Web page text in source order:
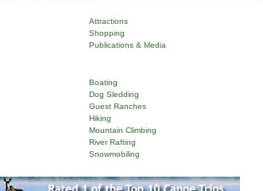
Attractions
Shopping
Publications & Media
Boating
Dog Sledding
Guest Ranches
Hiking
Mountain Climbing
River Rafting
Snowmobiling